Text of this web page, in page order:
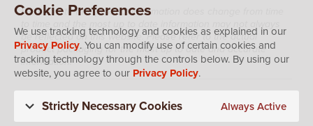
Please note that product information does change from time
be reflected on this website. Please refer to the actual
product packaging for the most up to date and accurate
information.
Cookie Preferences
We use tracking technology and cookies as explained in our
Privacy Policy. You can modify use of certain cookies and
tracking technology through the controls below. By using our
website, you agree to our Privacy Policy.
Strictly Necessary Cookies Always Active